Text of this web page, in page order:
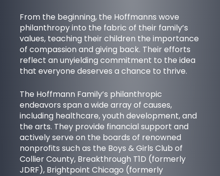
From the beginning, the Hoffmanns wove
philanthropy into the fabric of their family’s
values, teaching their children the importance
of compassion and giving back. Their efforts
reflect an unyielding commitment to the idea
that everyone deserves a chance to thrive.
The Hoffmann Family’s philanthropic
endeavors span a wide array of causes,
including healthcare, youth development, and
the arts. They provide financial support and
actively serve on the boards of renowned
nonprofits such as the Boys & Girls Club of
Collier County, Breakthrough T1D (formerly
JDRF), Brightpoint Chicago (formerly